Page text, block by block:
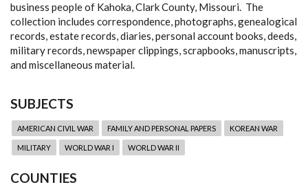
business people of Kahoka, Clark County, Missouri. The
collection includes correspondence, photographs, genealogical
records, estate records, diaries, personal account books, deeds,
military records, newspaper clippings, scrapbooks, manuscripts,
and miscellaneous material.
SUBJECTS
AMERICAN CIVIL WAR FAMILY AND PERSONAL PAPERS KOREAN WAR
MILITARY WORLD WAR I WORLD WAR II
COUNTIES